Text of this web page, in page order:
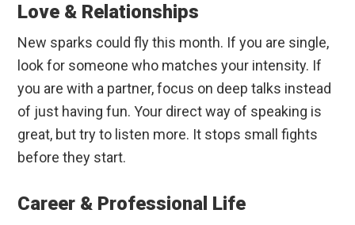
Love & Relationships
New sparks could fly this month. If you are single,
look for someone who matches your intensity. If
you are with a partner, focus on deep talks instead
of just having fun. Your direct way of speaking is
great, but try to listen more. It stops small fights
before they start.
Career & Professional Life